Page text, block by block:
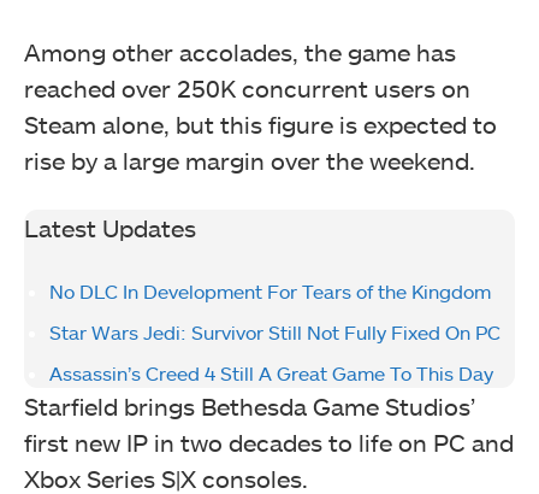
Among other accolades, the game has
reached over 250K concurrent users on
Steam alone, but this figure is expected to
rise by a large margin over the weekend.
Latest Updates
No DLC In Development For Tears of the Kingdom
Star Wars Jedi: Survivor Still Not Fully Fixed On PC
Assassin’s Creed 4 Still A Great Game To This Day
Starfield brings Bethesda Game Studios’
first new IP in two decades to life on PC and
Xbox Series S|X consoles.